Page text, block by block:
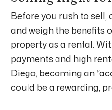
Before you rush to sell,
and weigh the benefits
property as a rental.
payments and high
Diego, becoming an
could be a rewarding,